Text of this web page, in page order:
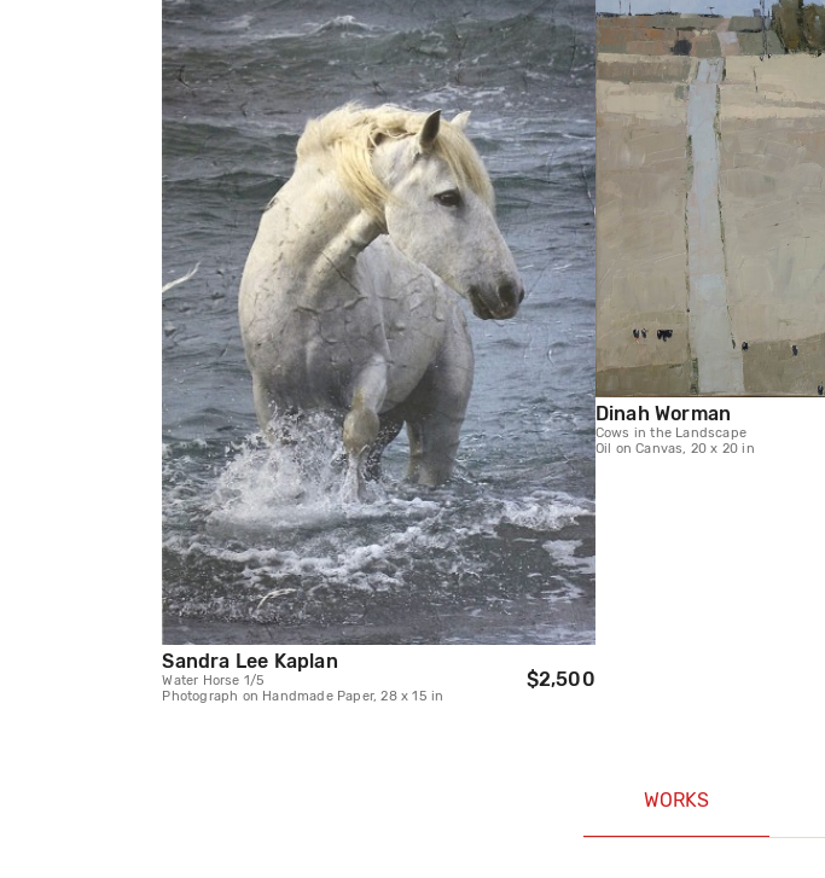
Sandra Lee Kaplan
Water Horse 1/5
Photograph on Handmade Paper, 28 x 15 in
$2,500
Dinah Worman
Cows in the Landscape
Oil on Canvas, 20 x 20 in
WORKS